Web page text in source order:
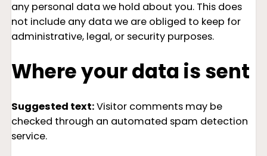
any personal data we hold about you. This does
not include any data we are obliged to keep for
administrative, legal, or security purposes.
Where your data is sent
Suggested text:Visitor comments may be
checked through an automated spam detection
service.